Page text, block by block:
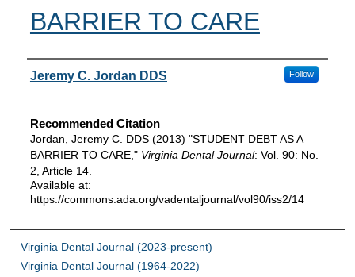
BARRIER TO CARE
Authors
Jeremy C. Jordan DDS Follow
Recommended Citation
Jordan, Jeremy C. DDS (2013) "STUDENT DEBT AS A
BARRIER TO CARE," Virginia Dental Journal: Vol. 90: No.
2, Article 14.
Available at:
https://commons.ada.org/vadentaljournal/vol90/iss2/14
Virginia Dental Journal (2023-present)
Virginia Dental Journal (1964-2022)